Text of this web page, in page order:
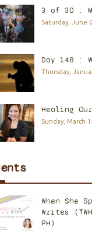
3 of 30 :
Saturday, June
Day 148 :
Thursday,
Healing
Sunday, March
When She
Writes
PH)